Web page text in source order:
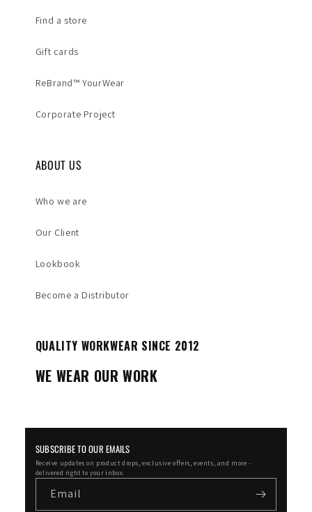
Find a store
Gift cards
ReBrand™ YourWear
Corporate Project
ABOUT US
Who we are
Our Client
Lookbook
Become a Distributor
QUALITY WORKWEAR SINCE 2012
WE WEAR OUR WORK
SUBSCRIBE TO OUR EMAILS
Receive updates on product drops, exclusive offers, events, and more -
delivered right to your inbox.
Email